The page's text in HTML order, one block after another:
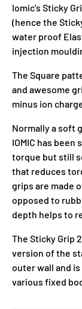
Iomic's Sticky
(hence the
water proof
injection
The Square
and awesome
minus ion
Normally a soft
IOMIC has
torque but still
that reduces
grips are made
opposed to
depth helps to
The Sticky Grip
version of the
outer wall and
various fixed